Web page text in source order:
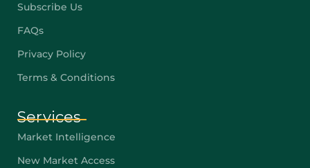
Subscribe Us
FAQs
Privacy Policy
Terms & Conditions
Services
Market Intelligence
New Market Access